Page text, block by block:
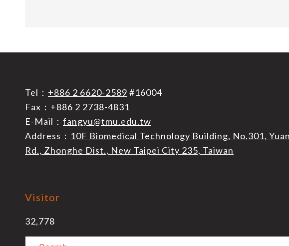
Tel： +886 2 6620-2589 #16004
Fax：+886 2 2738-4831
E-Mail： fangyu@tmu.edu.tw
Address： 10F Biomedical Technology Building, No.301,
Rd., Zhonghe Dist., New Taipei City 235, Taiwan
Visitor
32,778